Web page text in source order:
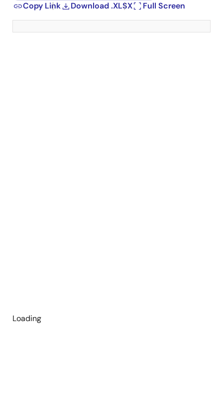
Copy Link
Download .XLSX Full Screen
Loading